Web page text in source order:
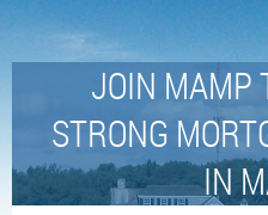
JOIN MAMP
STRONG
IN